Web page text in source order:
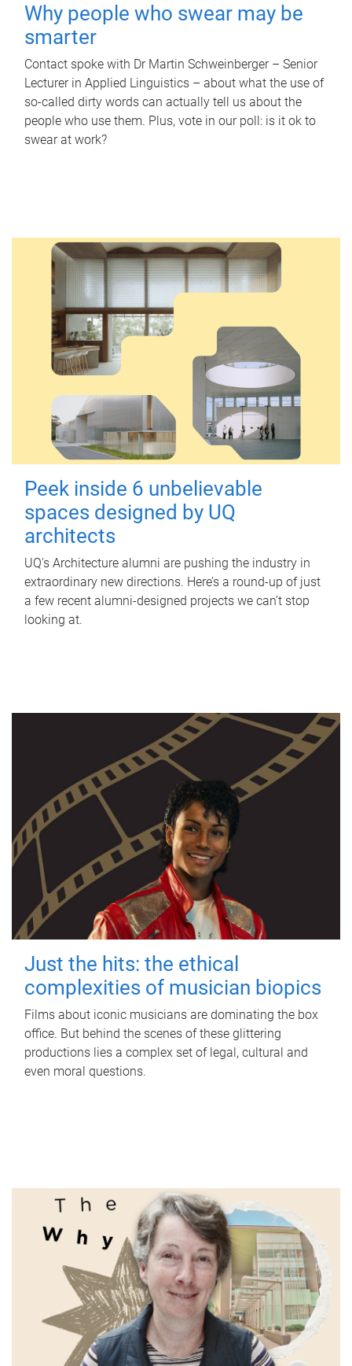
Why people who swear may be
smarter
Contact spoke with Dr Martin Schweinberger – Senior
Lecturer in Applied Linguistics – about what the use of
so-called dirty words can actually tell us about the
people who use them. Plus, vote in our poll: is it ok to
swear at work?
Peek inside 6 unbelievable
spaces designed by UQ
architects
UQ's Architecture alumni are pushing the industry in
extraordinary new directions. Here’s a round-up of just
a few recent alumni-designed projects we can’t stop
looking at.
Just the hits: the ethical
complexities of musician biopics
Films about iconic musicians are dominating the box
office. But behind the scenes of these glittering
productions lies a complex set of legal, cultural and
even moral questions.